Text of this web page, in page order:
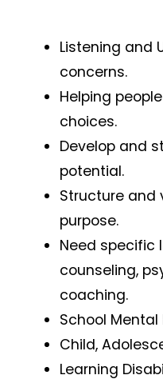
Listening and
concerns.
Helping
choices.
Develop and
potential.
Structure and
purpose.
Need specific
counseling,
coaching.
School
Child,
Learning